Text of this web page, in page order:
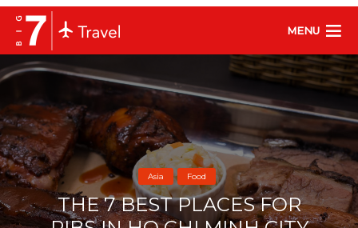
MENU
Asia Food
THE 7 BEST PLACES FOR